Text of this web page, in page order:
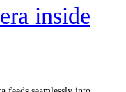
inside